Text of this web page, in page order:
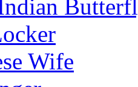
Wife